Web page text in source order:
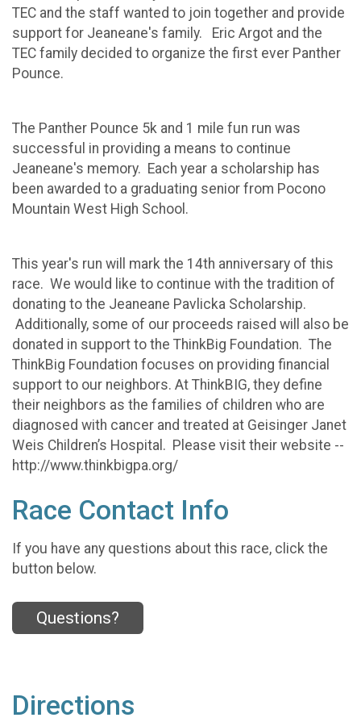
TEC and the staff wanted to join together and provide
support for Jeaneane's family. Eric Argot and the
TEC family decided to organize the first ever Panther
Pounce.
The Panther Pounce 5k and 1 mile fun run was
successful in providing a means to continue
Jeaneane's memory. Each year a scholarship has
been awarded to a graduating senior from Pocono
Mountain West High School.
This year's run will mark the 14th anniversary of this
race. We would like to continue with the tradition of
donating to the Jeaneane Pavlicka Scholarship.
Additionally, some of our proceeds raised will also be
donated in support to the ThinkBig Foundation. The
ThinkBig Foundation focuses on providing financial
support to our neighbors. At ThinkBIG, they define
their neighbors as the families of children who are
diagnosed with cancer and treated at Geisinger Janet
Weis Children’s Hospital. Please visit their website --
http://www.thinkbigpa.org/
Race Contact Info
If you have any questions about this race, click the
button below.
Questions?
Directions